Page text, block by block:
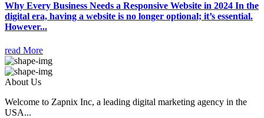
Why Every Business Needs a Responsive Website in 2024 In the
digital era, having a website is no longer optional; it’s essential.
However...
read More
About Us
Welcome to Zapnix Inc, a leading digital marketing agency in the
USA...